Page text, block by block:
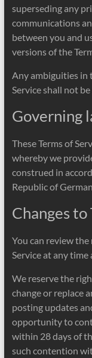
superseding any
communications
between you and
versions of the
Any ambiguities in
Service shall not
Governing
These Terms of
whereby we
construed in
Republic of
Changes to
You can review
Service at any time
We reserve the
change or replace
posting updates
opportunity to
within 28 days of
such contention